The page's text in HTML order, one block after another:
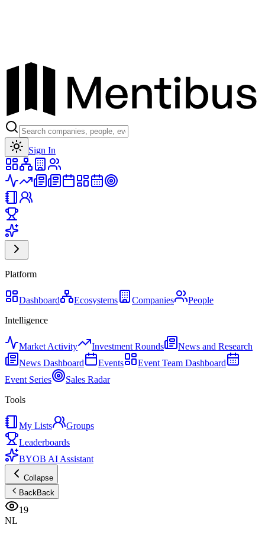
Sign In
Platform
Dashboard Ecosystems Companies
People
Intelligence
Market Activity Investment Rounds
News and Research
News Dashboard
Events
Event Team Dashboard
Event Series
Sales Radar
Tools
My Lists
Groups
Leaderboards
BYOB AI Assistant
Collapse
BackBack
19
NL